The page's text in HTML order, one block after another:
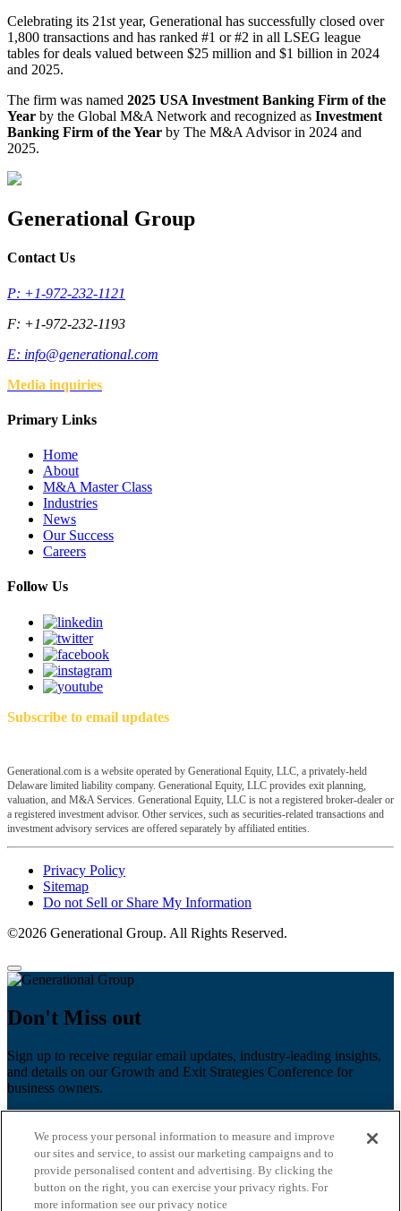
Celebrating its 21st year, Generational has successfully closed over
1,800 transactions and has ranked #1 or #2 in all LSEG league
tables for deals valued between $25 million and $1 billion in 2024
and 2025.
The firm was named 2025 USA Investment Banking Firm of the
Year by the Global M&A Network and recognized as Investment
Banking Firm of the Year by The M&A Advisor in 2024 and
2025.
Generational Group
Contact Us
P: +1-972-232-1121
F: +1-972-232-1193
E: info@generational.com
Media inquiries
Primary Links
Home
About
M&A Master Class
Industries
News
Our Success
Careers
Follow Us
Subscribe to email updates
Generational.com is a website operated by Generational Equity, LLC, a privately-held
Delaware limited liability company. Generational Equity, LLC provides exit planning,
valuation, and M&A Services. Generational Equity, LLC is not a registered broker-dealer or
a registered investment advisor. Other services, such as securities-related transactions and
investment advisory services are offered separately by affiliated entities.
Privacy Policy
Sitemap
Do not Sell or Share My Information
©2026 Generational Group. All Rights Reserved.
Don't Miss out
Sign up to receive regular email updates, industry-leading insights,
and details on our Growth and Exit Strategies Conference for
business owners.
Last name
Email*
We process your personal information to measure and improve
our sites and service, to assist our marketing campaigns and to
provide personalised content and advertising. By clicking the
button on the right, you can exercise your privacy rights. For
more information see our privacy notice